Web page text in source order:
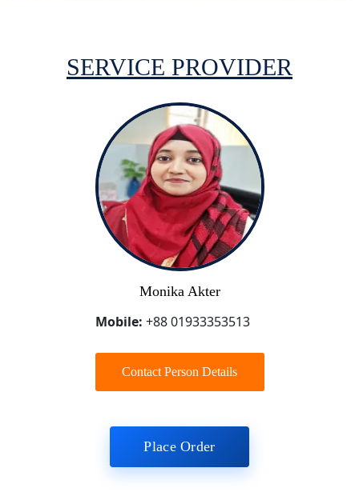
SERVICE PROVIDER
Monika Akter
Mobile: +88 01933353513
Contact Person Details
Place Order